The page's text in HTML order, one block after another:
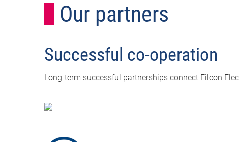
Our partners
Successful co-operation
Long-term successful partnerships connect Filcon